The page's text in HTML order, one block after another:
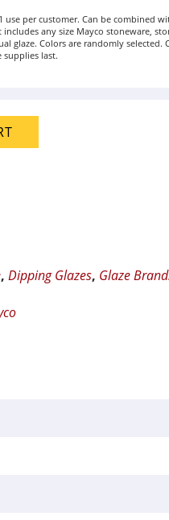
use per customer. Can be combined
any size Mayco stoneware,
glaze. Colors are randomly selected.
last.
,Dipping Glazes, Glaze